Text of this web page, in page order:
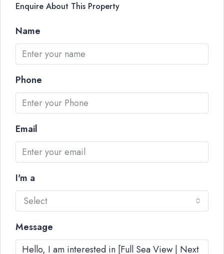
Enquire About This Property
Name
Phone
Email
I'm a
Select
Message